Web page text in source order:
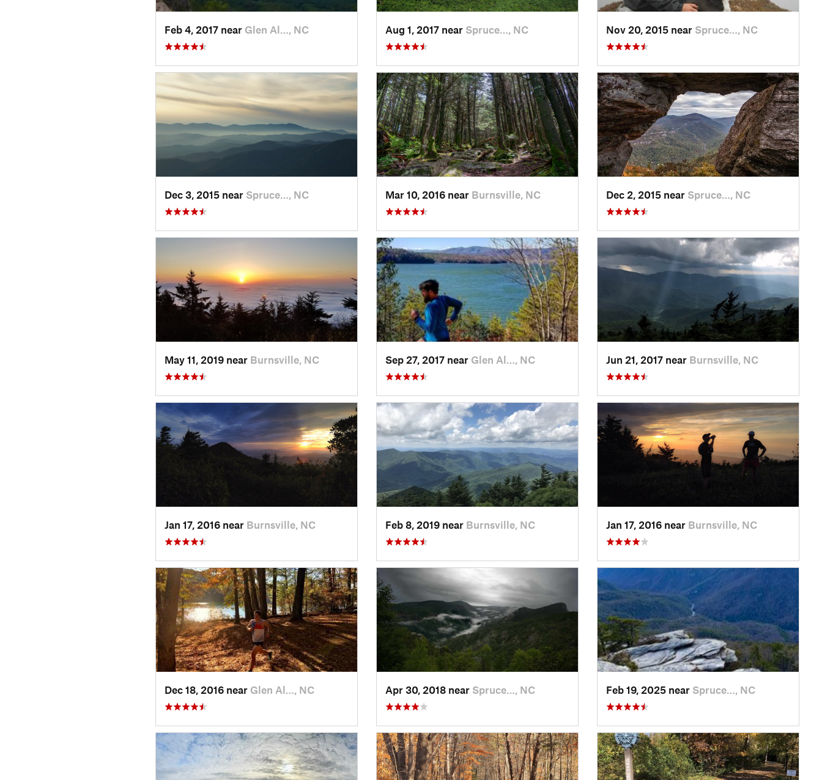
Feb 4, 2017 near Glen Al…, NC Aug 1, 2017 near Spruce…, NC Nov 20, 2015 near Spruce…, NC
Dec 3, 2015 near Spruce…, NC Mar 10, 2016 near Burnsville, NC Dec 2, 2015 near Spruce…, NC
May 11, 2019 near Burnsville, NC Sep 27, 2017 near Glen Al…, NC Jun 21, 2017 near Burnsville, NC
Jan 17, 2016 near Burnsville, NC Feb 8, 2019 near Burnsville, NC Jan 17, 2016 near Burnsville, NC
Dec 18, 2016 near Glen Al…, NC Apr 30, 2018 near Spruce…, NC Feb 19, 2025 near Spruce…, NC